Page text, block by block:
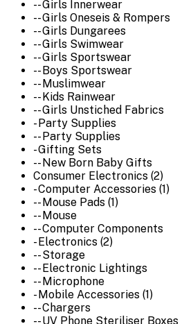
-- Girls Innerwear
-- Girls Oneseis & Rompers
-- Girls Dungarees
-- Girls Swimwear
-- Girls Sportswear
-- Boys Sportswear
-- Muslimwear
-- Kids Rainwear
-- Girls Unstiched Fabrics
- Party Supplies
-- Party Supplies
- Gifting Sets
-- New Born Baby Gifts
Consumer Electronics (2)
- Computer Accessories (1)
-- Mouse Pads (1)
-- Mouse
-- Computer Components
- Electronics (2)
-- Storage
-- Electronic Lightings
-- Microphone
- Mobile Accessories (1)
-- Chargers
-- UV Phone Steriliser Boxes